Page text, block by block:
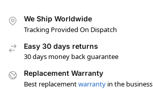
We Ship Worldwide
Tracking Provided On Dispatch
Easy 30 days returns
30 days money back guarantee
Replacement Warranty
Best replacementwarranty in the business